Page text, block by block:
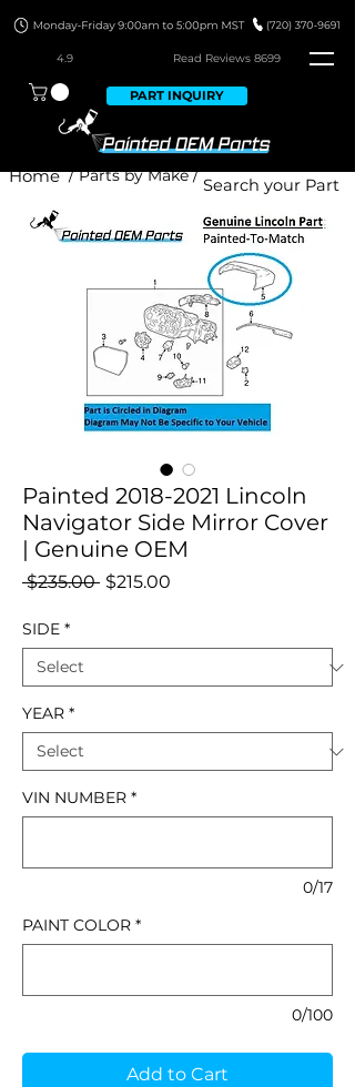
4.9 Read Reviews 8699
PART INQUIRY
/ Parts by Make /
Home
Painted 2018-2021 Lincoln
Navigator Side Mirror Cover
| Genuine OEM
$235.00 Regular
$215.00
SIDE *
YEAR *
VIN NUMBER *
0/17
PAINT COLOR *
0/100
Add to Cart